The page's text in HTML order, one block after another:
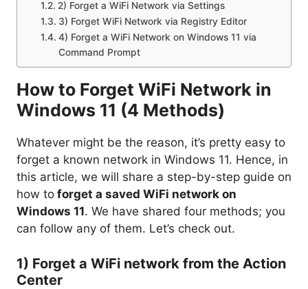
2) Forget a WiFi Network via Settings
3) Forget WiFi Network via Registry Editor
4) Forget a WiFi Network on Windows 11 via
Command Prompt
How to Forget WiFi Network in
Windows 11 (4 Methods)
Whatever might be the reason, it’s pretty easy to
forget a known network in Windows 11. Hence, in
this article, we will share a step-by-step guide on
how to forget a saved WiFi network on
Windows 11. We have shared four methods; you
can follow any of them. Let’s check out.
1) Forget a WiFi network from the Action
Center